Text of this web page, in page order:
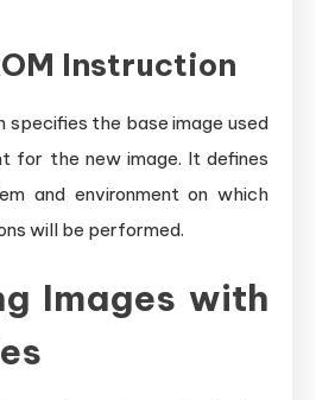
Instruction
specifies the base image used
for the new image. It defines
and environment on which
will be performed.
Images with